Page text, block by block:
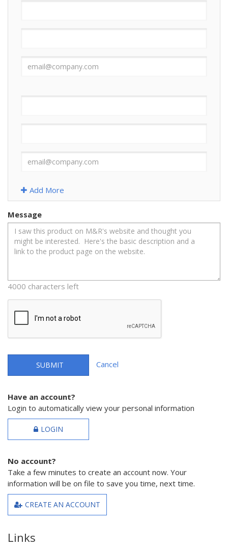
Add More
Message
4000 characters left
SUBMIT Cancel
Have an account?
Login to automatically view your personal information
LOGIN
No account?
Take a few minutes to create an account now. Your
information will be on file to save you time, next time.
CREATE AN ACCOUNT
Links